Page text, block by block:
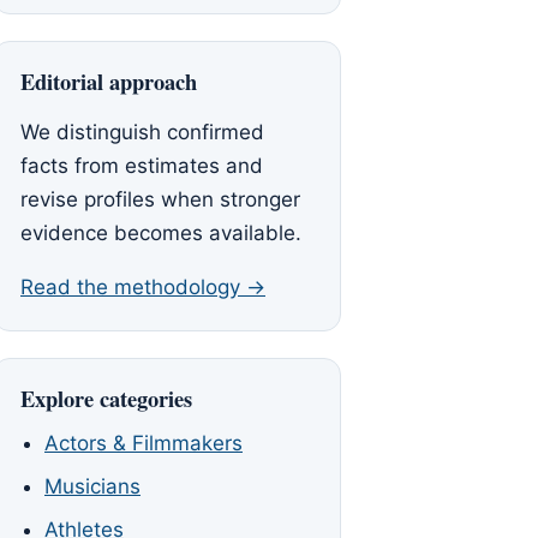
Editorial approach
We distinguish confirmed
facts from estimates and
revise profiles when stronger
evidence becomes available.
Read the methodology →
Explore categories
Actors & Filmmakers
Musicians
Athletes